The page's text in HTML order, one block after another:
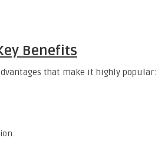
Benefits
that make it highly popular: